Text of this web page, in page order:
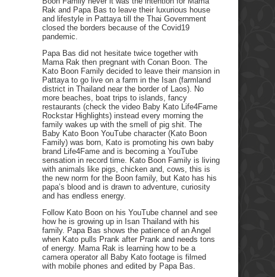
Rak and Papa Bas to leave their luxurious house
and lifestyle in Pattaya till the Thai Government
closed the borders because of the Covid19
pandemic.
Papa Bas did not hesitate twice together with
Mama Rak then pregnant with Conan Boon. The
Kato Boon Family decided to leave their mansion in
Pattaya to go live on a farm in the Isan (farmland
district in Thailand near the border of Laos). No
more beaches, boat trips to islands, fancy
restaurants (check the video Baby Kato Life4Fame
Rockstar Highlights) instead every morning the
family wakes up with the smell of pig shit. The
Baby Kato Boon YouTube character (Kato Boon
Family) was born, Kato is promoting his own baby
brand Life4Fame and is becoming a YouTube
sensation in record time. Kato Boon Family is living
with animals like pigs, chicken and, cows, this is
the new norm for the Boon family, but Kato has his
papa’s blood and is drawn to adventure, curiosity
and has endless energy.
Follow Kato Boon on his YouTube channel and see
how he is growing up in Isan Thailand with his
family. Papa Bas shows the patience of an Angel
when Kato pulls Prank after Prank and needs tons
of energy. Mama Rak is learning how to be a
camera operator all Baby Kato footage is filmed
with mobile phones and edited by Papa Bas.